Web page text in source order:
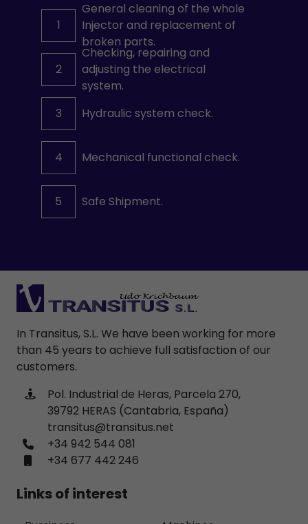
1
General cleaning of the whole
Injector and replacement of
broken parts.
2
Checking, repairing and
adjusting the electrical
system.
3
Hydraulic system check.
4 Mechanical functional check.
5 Safe Shipment.
In Transitus, S.L. We have been working for more
than 45 years to achieve full satisfaction of our
customers.
Pol. Industrial de Heras, Parcela 270,
39792 HERAS (Cantabria, España)
transitus@transitus.net
+34 942 544 081
+34 677 442 246
Links of interest